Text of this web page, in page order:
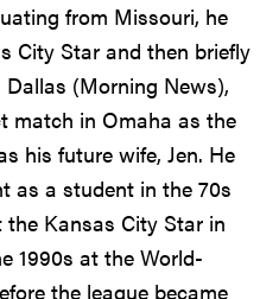
from Missouri, he
City Star and then briefly
(Morning News),
match in Omaha as the
his future wife, Jen. He
as a student in the 70s
Kansas City Star in
1990s at the World-
the league became